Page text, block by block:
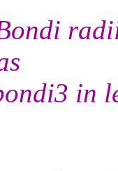
in